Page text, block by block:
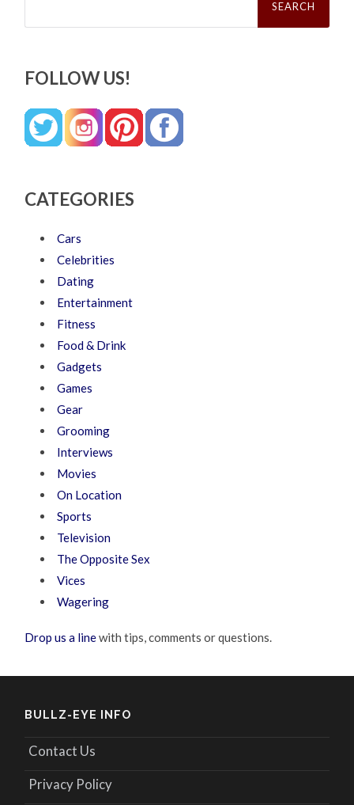
FOLLOW US!
CATEGORIES
Cars
Celebrities
Dating
Entertainment
Fitness
Food & Drink
Gadgets
Games
Gear
Grooming
Interviews
Movies
On Location
Sports
Television
The Opposite Sex
Vices
Wagering
Drop us a linewith tips, comments or questions.
BULLZ-EYE INFO
Contact Us
Privacy Policy